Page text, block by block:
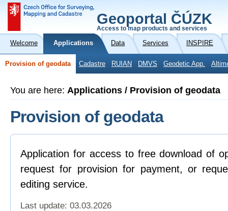
Geoportal ČÚZK
Access to map products and services
Welcome Applications Data Services INSPIRE
Provision of geodata Cadastre RUIAN DMVS Geodetic App.
You are here: Applications / Provision of geodata
Provision of geodata
Application for access to free download of
request for provision for payment, or
editing service.
Last update: 03.03.2026